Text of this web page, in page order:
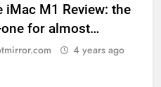
iMac M1 Review: the
for almost
4 years ago